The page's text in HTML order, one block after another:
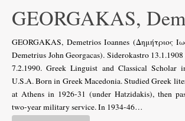
GEORGAKAS,
GEORGAKAS, Demetrios Ioannes (Δημήτριος
Demetrius John Georgacas). Siderokastro
7.2.1990. Greek Linguist and Classical Scholar
U.S.A. Born in Greek Macedonia. Studied Greek
at Athens in 1926-31 (under Hatzidakis), then
two-year military service. In 1934-46…